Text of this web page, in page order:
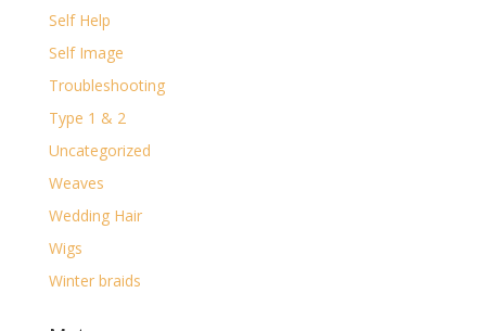
Self Help
Self Image
Troubleshooting
Type 1 & 2
Uncategorized
Weaves
Wedding Hair
Wigs
Winter braids